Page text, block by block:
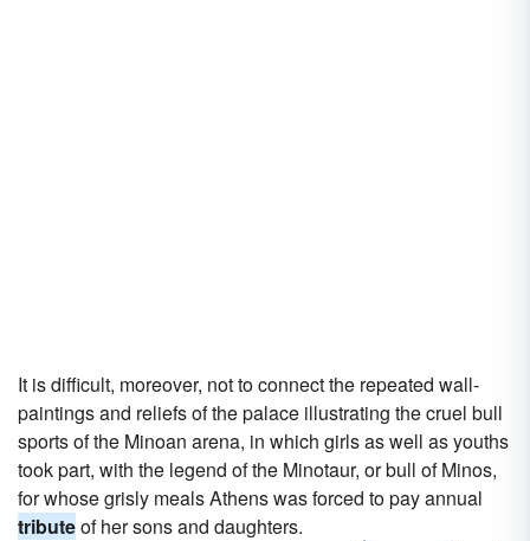
It is difficult, moreover, not to connect the repeated wall-
paintings and reliefs of the palace illustrating the cruel bull
sports of the Minoan arena, in which girls as well as youths
took part, with the legend of the Minotaur, or bull of Minos,
for whose grisly meals Athens was forced to pay annual
tributeof her sons and daughters.